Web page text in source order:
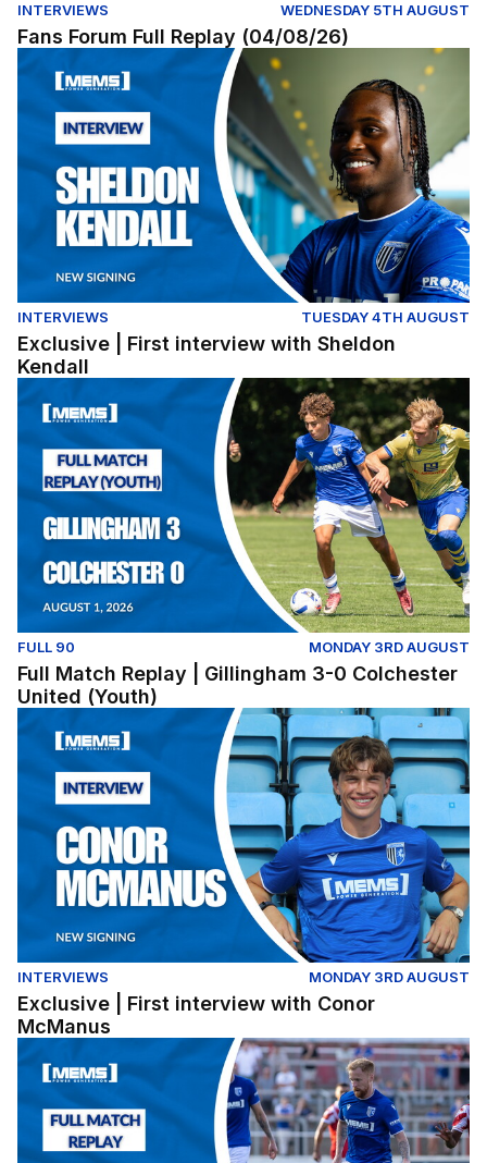
INTERVIEWS WEDNESDAY 5TH AUGUST
Fans Forum Full Replay (04/08/26)
Exclusive | First interview with Sheldon Kendall
INTERVIEWS TUESDAY 4TH AUGUST
Exclusive | First interview with Sheldon
Kendall
Full Match Replay | Gillingham 3-0 Colchester United
FULL 90 MONDAY 3RD AUGUST
Full Match Replay | Gillingham 3-0 Colchester
United (Youth)
Exclusive | First interview with Conor McManus
INTERVIEWS MONDAY 3RD AUGUST
Exclusive | First interview with Conor
McManus
Full Match Replay | Ebbsfleet United 1-2 Gillingham